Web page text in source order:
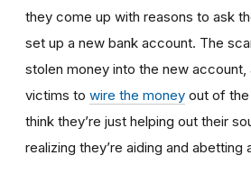
they come up with reasons to ask
set up a new bank account. The
stolen money into the new account,
victims to wire the money out of
think they’re just helping out their
realizing they’re aiding and abetting